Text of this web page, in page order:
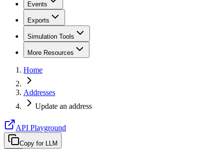
Events
Exports
Simulation Tools
More Resources
Home
Addresses
Update an address
API Playground
Copy for LLM